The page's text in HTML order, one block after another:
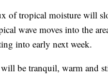
of tropical moisture will
wave moves into the
into early next week.
be tranquil, warm and